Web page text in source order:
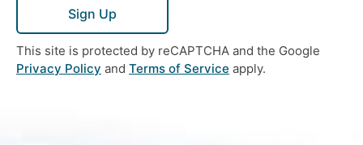
Sign Up
This site is protected by reCAPTCHA and the Google
Privacy Policy and Terms of Service apply.